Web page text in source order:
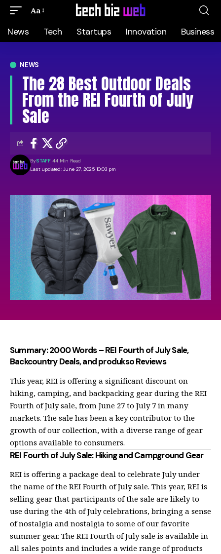
Aa
News Tech Startups Innovation Business
NEWS
The 28 Best Outdoor Deals
From the REI Fourth of July
Sale
Last updated: June 27, 2025 10:03 pm
BySTAFF 44 Min Read
Summary: 2000 Words – REI Fourth of July Sale,
Backcountry Deals, and produkso Reviews
This year, REI is offering a significant discount on
hiking, camping, and backpacking gear during the REI
Fourth of July sale, from June 27 to July 7 in many
markets. The sale has been a key contributor to the
growth of our collection, with a diverse range of gear
options available to consumers.
REI Fourth of July Sale: Hiking and Campground Gear
REI is offering a package deal to celebrate July under
the name of the REI Fourth of July sale. This year, REI is
selling gear that participants of the sale are likely to
use during the 4th of July celebrations, bringing a sense
of nostalgia and nostalgia to some of our favorite
summer gear. The REI Fourth of July sale is available in
all sales points and includes a wide range of products